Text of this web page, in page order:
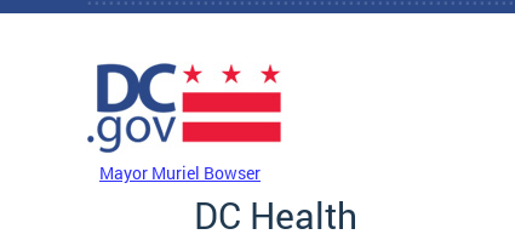
Skip to main content
Mayor Muriel Bowser
DC Health